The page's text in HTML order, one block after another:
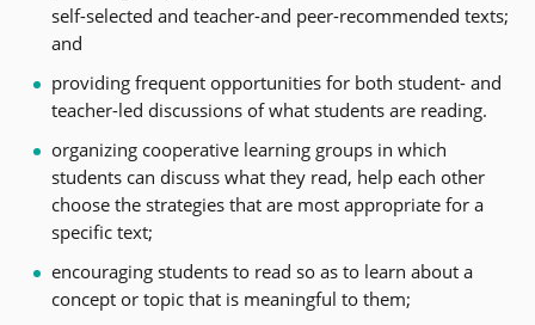
self-selected and teacher-and peer-recommended texts;
and
providing frequent opportunities for both student- and
teacher-led discussions of what students are reading.
organizing cooperative learning groups in which
students can discuss what they read, help each other
choose the strategies that are most appropriate for a
specific text;
encouraging students to read so as to learn about a
concept or topic that is meaningful to them;